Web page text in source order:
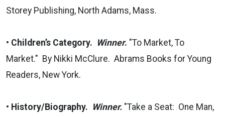
Storey Publishing, North Adams, Mass.
• Children’s Category. Winner. "To Market, To
Market." By Nikki McClure. Abrams Books for Young
Readers, New York.
• History/Biography. Winner. "Take a Seat: One Man,